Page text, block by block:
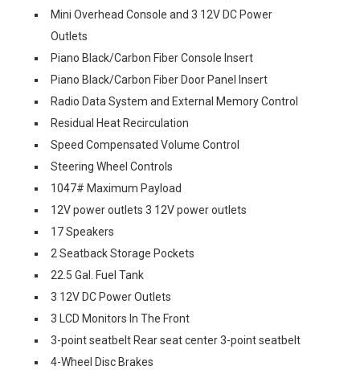
Mini Overhead Console and 3 12V DC Power
Outlets
Piano Black/Carbon Fiber Console Insert
Piano Black/Carbon Fiber Door Panel Insert
Radio Data System and External Memory Control
Residual Heat Recirculation
Speed Compensated Volume Control
Steering Wheel Controls
1047# Maximum Payload
12V power outlets 3 12V power outlets
17 Speakers
2 Seatback Storage Pockets
22.5 Gal. Fuel Tank
3 12V DC Power Outlets
3 LCD Monitors In The Front
3-point seatbelt Rear seat center 3-point seatbelt
4-Wheel Disc Brakes